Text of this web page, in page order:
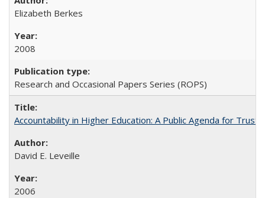
Elizabeth Berkes
2008
Research and Occasional Papers Series (ROPS)
Accountability in Higher Education: A Public Agenda for Trust
David E. Leveille
2006